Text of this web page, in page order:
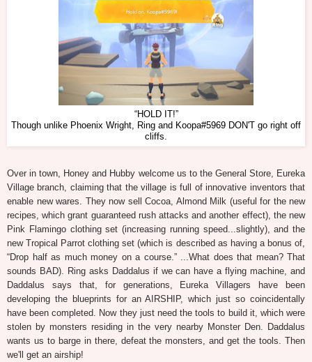
“HOLD IT!”
Though unlike Phoenix Wright, Ring and Koopa#5969 DON'T go right off
cliffs.
Over in town, Honey and Hubby welcome us to the General Store, Eureka
Village branch, claiming that the village is full of innovative inventors that
enable new wares. They now sell Cocoa, Almond Milk (useful for the new
recipes, which grant guaranteed rush attacks and another effect), the new
Pink Flamingo clothing set (increasing running speed...slightly), and the
new Tropical Parrot clothing set (which is described as having a bonus of,
“Drop half as much money on a course.” ...What does that mean? That
sounds BAD). Ring asks Daddalus if we can have a flying machine, and
Daddalus says that, for generations, Eureka Villagers have been
developing the blueprints for an AIRSHIP, which just so coincidentally
have been completed. Now they just need the tools to build it, which were
stolen by monsters residing in the very nearby Monster Den. Daddalus
wants us to barge in there, defeat the monsters, and get the tools. Then
we'll get an airship!